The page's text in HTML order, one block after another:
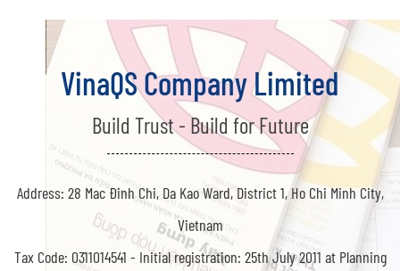
VinaQS Company Limited
Build Trust - Build for Future
Address: 28 Mac Đinh Chi, Da Kao Ward, District 1, Ho Chi Minh City,
Vietnam
Tax Code: 0311014541 - Initial registration: 25th July 2011 at Planning